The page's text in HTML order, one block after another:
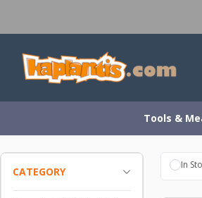
Tools &
CATEGORY
In